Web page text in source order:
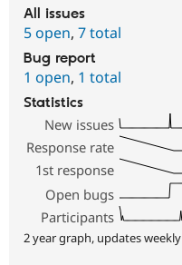
All issues
5 open, 7 total
Bug report
1 open, 1 total
Statistics
New issues
Response rate
1st response
Open bugs
Participants
2 year graph, updates weekly